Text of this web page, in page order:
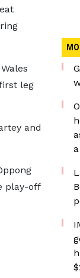
leg
and
play-off